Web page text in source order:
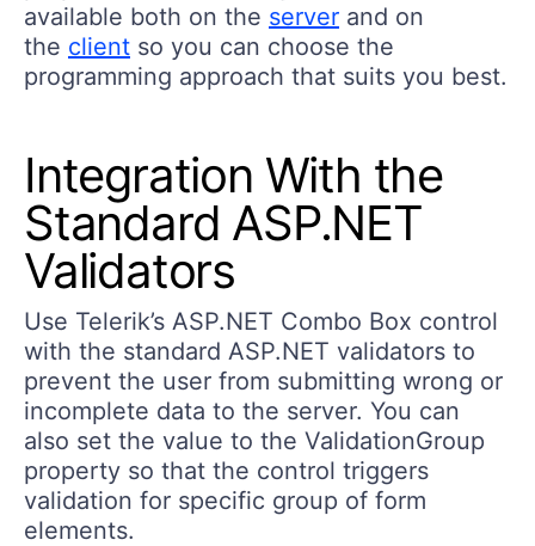
available both on the server and on
the client so you can choose the
programming approach that suits you best.
Integration With the
Standard ASP.NET
Validators
Use Telerik’s ASP.NET Combo Box control
with the standard ASP.NET validators to
prevent the user from submitting wrong or
incomplete data to the server. You can
also set the value to the ValidationGroup
property so that the control triggers
validation for specific group of form
elements.